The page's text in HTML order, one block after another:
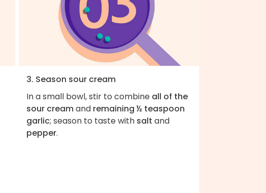
3. Season sour cream
In a small bowl, stir to combine all of the
sour creamand remaining ½ teaspoon
garlic; season to taste with salt and
pepper.